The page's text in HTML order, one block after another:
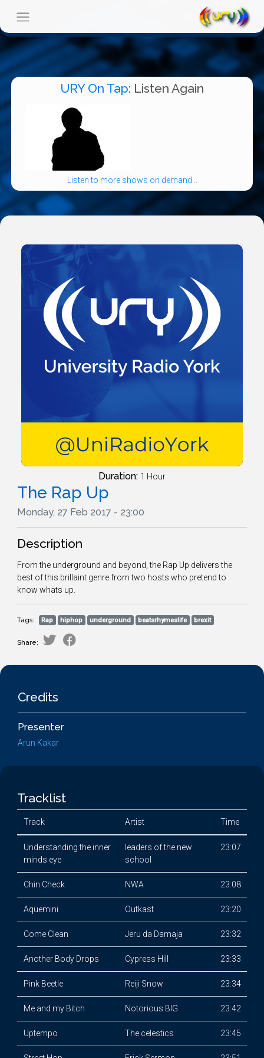
URY On Tap: Listen Again
Listen to more shows on demand...
Duration: 1 Hour
The Rap Up
Monday, 27 Feb 2017 - 23:00
Description
From the underground and beyond, the Rap Up delivers the
best of this brillaint genre from two hosts who pretend to
know whats up.
Tags: Rap hiphop underground beatsrhymeslife brexit
Share:
Credits
Presenter
Arun Kakar
Tracklist
Track Artist Time
Understanding the inner
minds eye
leaders of the new
school
23:07
Chin Check NWA 23:08
Aquemini Outkast 23:20
Come Clean Jeru da Damaja 23:32
Another Body Drops Cypress Hill 23:33
Pink Beetle Reiji Snow 23:34
Me and my Bitch Notorious BIG 23:42
Uptempo The celestics 23:45